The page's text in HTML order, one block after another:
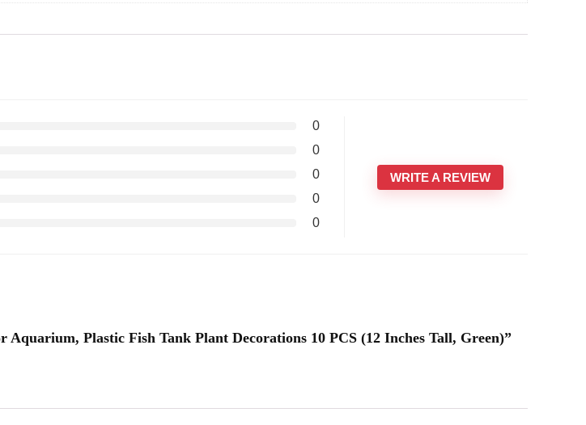
0
0
0
0
0
WRITE A REVIEW
Plastic Fish Tank Plant Decorations 10 PCS (12 Inches Tall, Green)”